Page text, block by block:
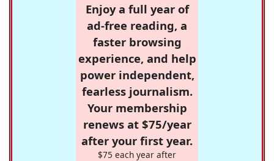
Enjoy a full year of
ad-free reading, a
faster browsing
experience, and help
power independent,
fearless journalism.
Your membership
renews at $75/year
after your first year.
$75 each year after